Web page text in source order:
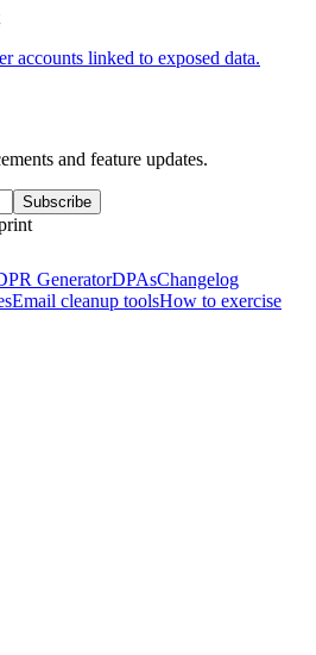
accounts linked to exposed data.
and feature updates.
Subscribe
GeneratorDPAsChangelog
Email cleanup toolsHow to exercise